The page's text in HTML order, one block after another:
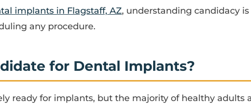
implants in Flagstaff, AZ, understanding candidacy
any procedure.
for Dental Implants?
ready for implants, but the majority of healthy adults